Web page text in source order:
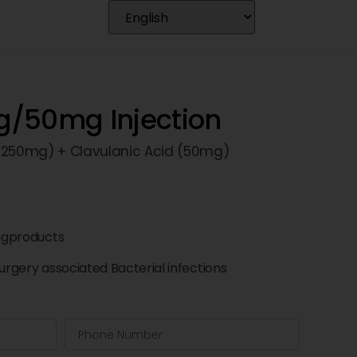
50mg Injection
+ Clavulanic Acid (50mg)
associated Bacterial infections